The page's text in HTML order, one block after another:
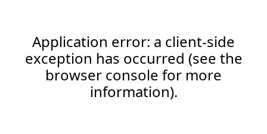
Application error: a client-side
exception has occurred (see the
browser console for more
information).